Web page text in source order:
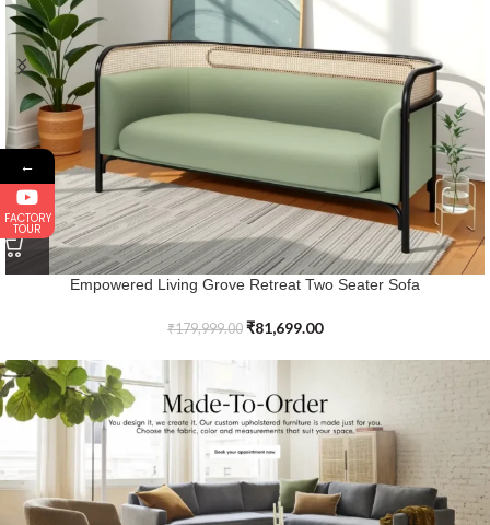
Elevated Lifestyle Solid Wood Delmar Lounge Sofa
₹159,999.00 ₹67,299.00
←
FACTORY
TOUR